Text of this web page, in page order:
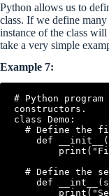
Python allows us to
class. If we define
instance of the class
take a very simple
Example 7:
# Python
constructors.
class Demo: